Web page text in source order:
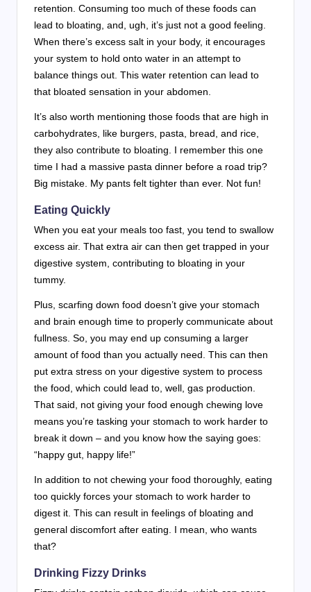
retention. Consuming too much of these foods can
lead to bloating, and, ugh, it’s just not a good feeling.
When there’s excess salt in your body, it encourages
your system to hold onto water in an attempt to
balance things out. This water retention can lead to
that bloated sensation in your abdomen.
It’s also worth mentioning those foods that are high in
carbohydrates, like burgers, pasta, bread, and rice,
they also contribute to bloating. I remember this one
time I had a massive pasta dinner before a road trip?
Big mistake. My pants felt tighter than ever. Not fun!
Eating Quickly
When you eat your meals too fast, you tend to swallow
excess air. That extra air can then get trapped in your
digestive system, contributing to bloating in your
tummy.
Plus, scarfing down food doesn’t give your stomach
and brain enough time to properly communicate about
fullness. So, you may end up consuming a larger
amount of food than you actually need. This can then
put extra stress on your digestive system to process
the food, which could lead to, well, gas production.
That said, not giving your food enough chewing love
means you’re tasking your stomach to work harder to
break it down – and you know how the saying goes:
“happy gut, happy life!”
In addition to not chewing your food thoroughly, eating
too quickly forces your stomach to work harder to
digest it. This can result in feelings of bloating and
general discomfort after eating. I mean, who wants
that?
Drinking Fizzy Drinks